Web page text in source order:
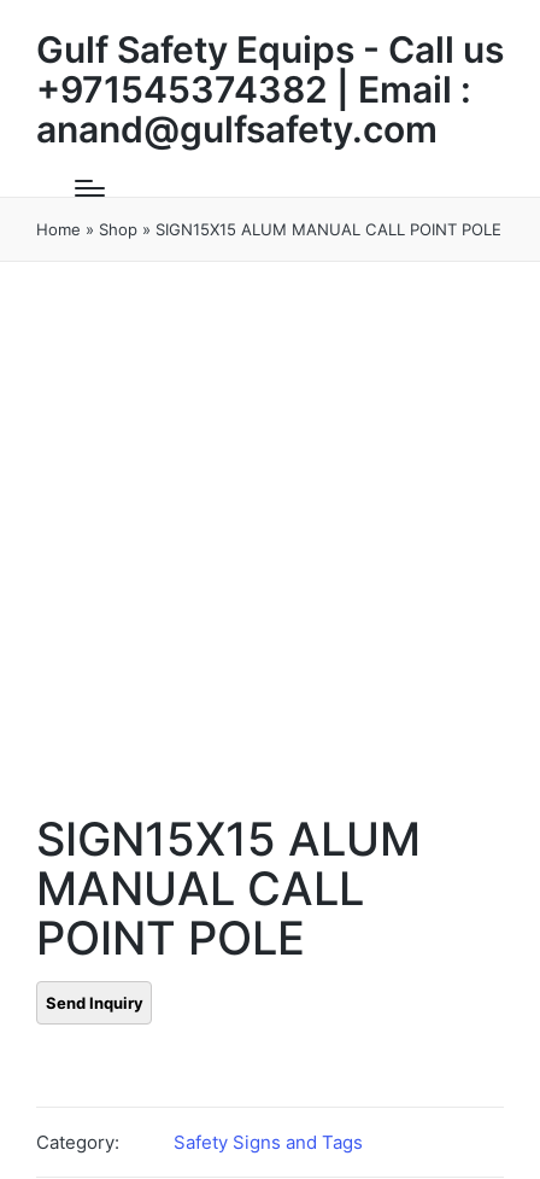
Gulf Safety Equips - Call us
+971545374382 | Email :
anand@gulfsafety.com
Home » Shop » SIGN15X15 ALUM MANUAL CALL POINT POLE
SIGN15X15 ALUM
MANUAL CALL
POINT POLE
Category: Safety Signs and Tags